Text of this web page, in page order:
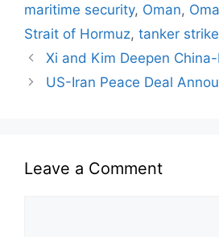
maritime security, Oman,
Strait of Hormuz, tanker strike
Xi and Kim Deepen
US-Iran Peace Deal
Leave a Comment